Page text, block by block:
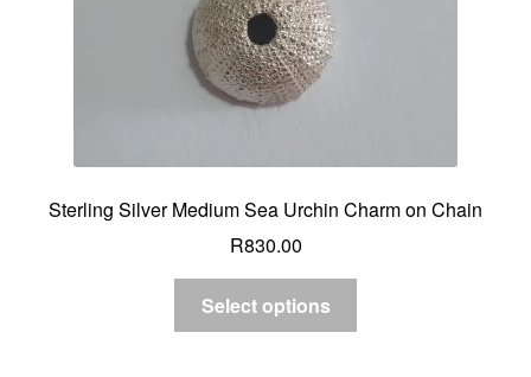
Sterling Silver Medium Sea Urchin Charm on Chain
R830.00
Select options